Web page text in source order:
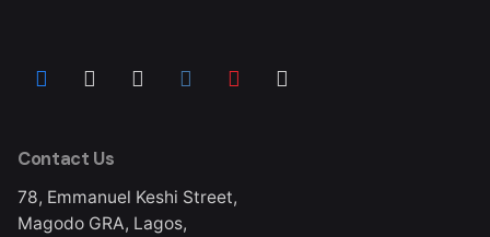
Contact Us
78, Emmanuel Keshi Street,
Magodo GRA, Lagos,